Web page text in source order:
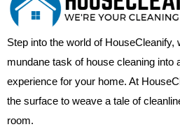
Step into the world of HouseCleanify,
mundane task of house cleaning into
experience for your home. At
the surface to weave a tale of
room.